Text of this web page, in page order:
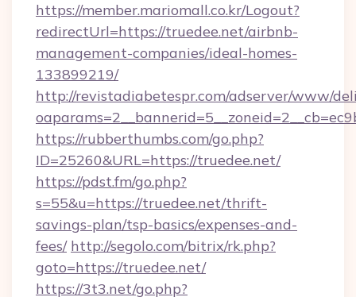
https://member.mariomall.co.kr/Logout?
redirectUrl=https://truedee.net/airbnb-
management-companies/ideal-homes-
133899219/
http://revistadiabetespr.com/adserver/www/
https://rubberthumbs.com/go.php?
ID=25260&URL=https://truedee.net/
https://pdst.fm/go.php?
s=55&u=https://truedee.net/thrift-
savings-plan/tsp-basics/expenses-and-
fees/ http://segolo.com/bitrix/rk.php?
goto=https://truedee.net/
https://3t3.net/go.php?